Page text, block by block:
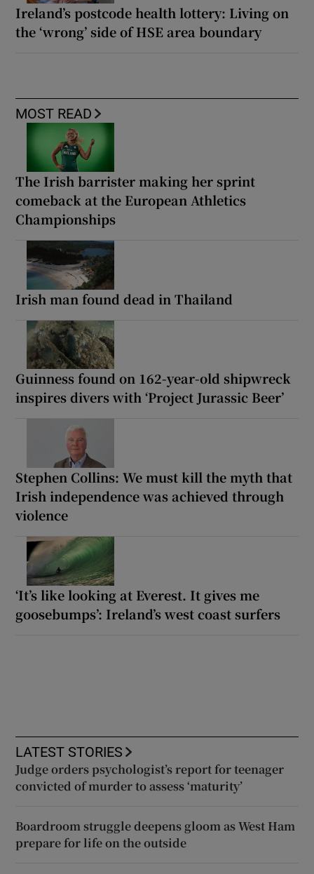
Ireland’s postcode health lottery: Living on
the ‘wrong’ side of HSE area boundary
MOST READ
The Irish barrister making her sprint
comeback at the European Athletics
Championships
Irish man found dead in Thailand
Guinness found on 162-year-old shipwreck
inspires divers with ‘Project Jurassic Beer’
Stephen Collins: We must kill the myth that
Irish independence was achieved through
violence
‘It’s like looking at Everest. It gives me
goosebumps’: Ireland’s west coast surfers
LATEST STORIES
Judge orders psychologist’s report for teenager
convicted of murder to assess ‘maturity’
Boardroom struggle deepens gloom as West Ham
prepare for life on the outside